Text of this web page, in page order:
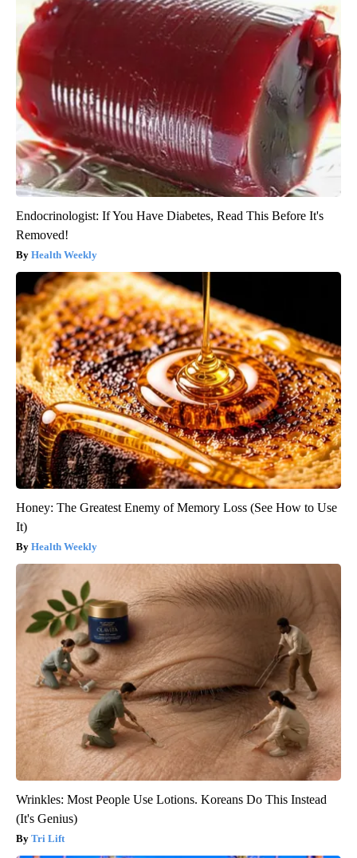
Endocrinologist: If You Have Diabetes, Read This Before It's
Removed!
Health Weekly
Honey: The Greatest Enemy of Memory Loss (See How to Use
It)
Health Weekly
Wrinkles: Most People Use Lotions. Koreans Do This Instead
(It's Genius)
Tri Lift